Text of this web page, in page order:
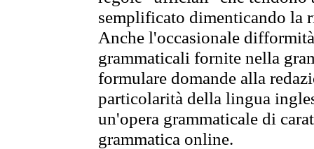
semplificato dimenticando la
Anche l'occasionale
grammaticali fornite nella
formulare domande alla
particolarità della lingua
un'opera grammaticale di
grammatica online.